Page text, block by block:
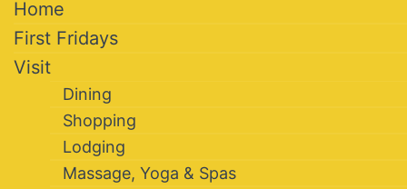
Home
First Fridays
Visit
Dining
Shopping
Lodging
Massage, Yoga & Spas